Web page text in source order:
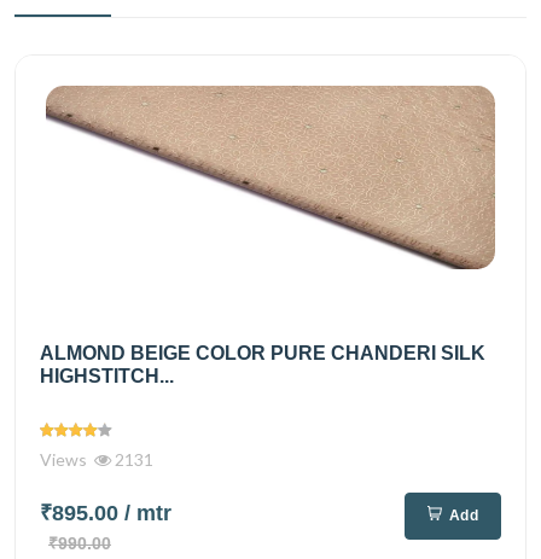
ALMOND BEIGE COLOR PURE CHANDERI SILK
HIGHSTITCH...
Views 2131
₹895.00 / mtr
₹990.00
Add